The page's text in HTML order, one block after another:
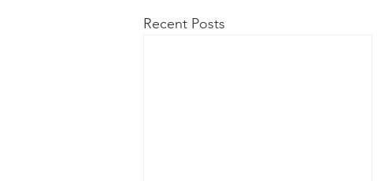
Recent Posts